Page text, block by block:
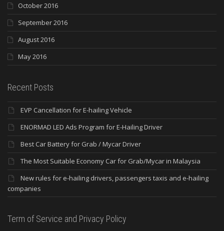
October 2016
September 2016
August 2016
May 2016
Recent Posts
EVP Cancellation for E-hailing Vehicle
ENORMAD LED Ads Program for E-Hailing Driver
Best Car Battery for Grab / Mycar Driver
The Most Suitable Economy Car for Grab/Mycar in Malaysia
New rules for e-hailing drivers, passengers taxis and e-hailing
companies
Term of Service and Privacy Policy